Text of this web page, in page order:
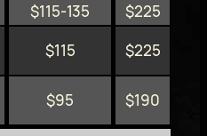
$115-135
$225
$115
$225
$95 $190